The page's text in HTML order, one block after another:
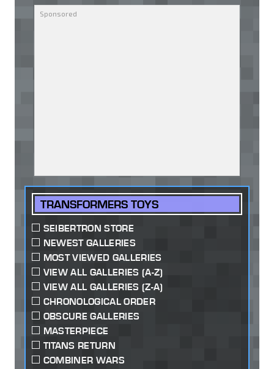
TRANSFORMERS TOYS
SEIBERTRON STORE
NEWEST GALLERIES
MOST VIEWED GALLERIES
VIEW ALL GALLERIES (A-Z)
VIEW ALL GALLERIES (Z-A)
CHRONOLOGICAL ORDER
OBSCURE GALLERIES
MASTERPIECE
TITANS RETURN
COMBINER WARS